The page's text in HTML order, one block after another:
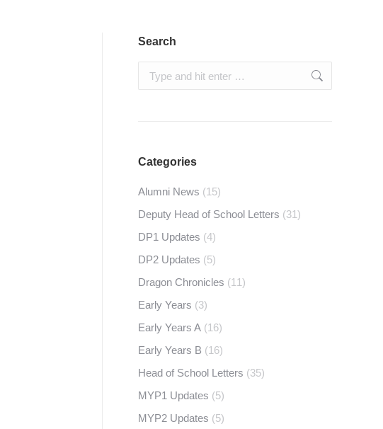
Search
Search:
Categories
Alumni News (15)
Deputy Head of School Letters (31)
DP1 Updates (4)
DP2 Updates (5)
Dragon Chronicles (11)
Early Years (3)
Early Years A (16)
Early Years B (16)
Head of School Letters (35)
MYP1 Updates (5)
MYP2 Updates (5)